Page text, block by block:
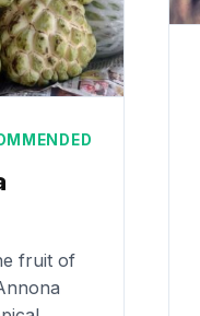
fruit of